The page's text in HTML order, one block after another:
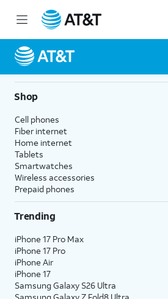
Shop
Cell phones
Fiber internet
Home internet
Tablets
Smartwatches
Wireless accessories
Prepaid phones
Trending
iPhone 17 Pro Max
iPhone 17 Pro
iPhone Air
iPhone 17
Samsung Galaxy S26 Ultra